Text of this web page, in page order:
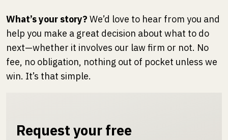
What’s your story? We’d love to hear from you and
help you make a great decision about what to do
next—whether it involves our law firm or not. No
fee, no obligation, nothing out of pocket unless we
win. It’s that simple.
Request your free